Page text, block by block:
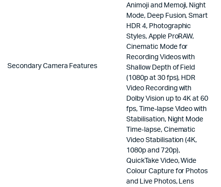
Secondary Camera Features
Animoji and Memoji, Night
Mode, Deep Fusion, Smart
HDR 4, Photographic
Styles, Apple ProRAW,
Cinematic Mode for
Recording Videos with
Shallow Depth of Field
(1080p at 30 fps), HDR
Video Recording with
Dolby Vision up to 4K at 60
fps, Time-lapse Video with
Stabilisation, Night Mode
Time‑lapse, Cinematic
Video Stabilisation (4K,
1080p and 720p),
QuickTake Video, Wide
Colour Capture for Photos
and Live Photos, Lens